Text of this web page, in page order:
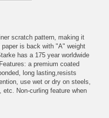
scratch pattern, making it
is back with "A" weight
has a 175 year worldwide
a premium coated
long lasting,resists
use wet or dry on steels,
Non-curling feature when